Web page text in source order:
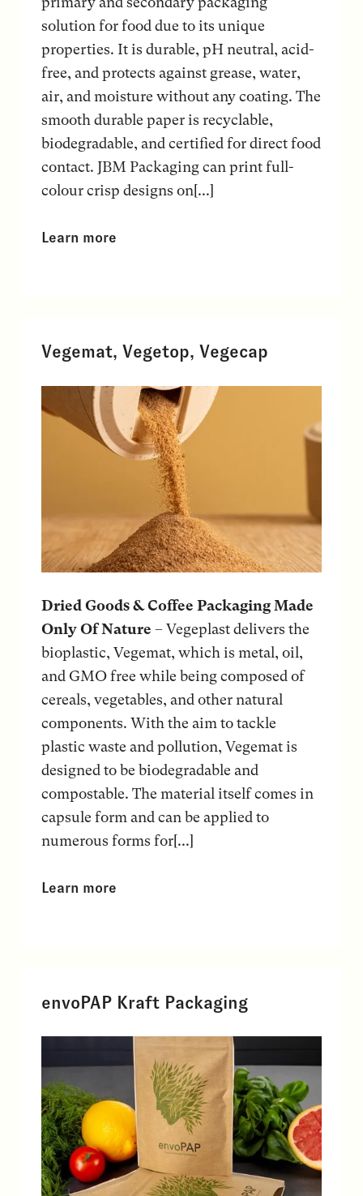
solution for food due to its unique
properties. It is durable, pH neutral, acid-
free, and protects against grease, water,
air, and moisture without any coating. The
smooth durable paper is recyclable,
biodegradable, and certified for direct food
contact. JBM Packaging can print full-
colour crisp designs on[...]
Learn more
Vegemat, Vegetop, Vegecap
Dried Goods & Coffee Packaging Made
Only Of Nature – Vegeplast delivers the
bioplastic, Vegemat, which is metal, oil,
and GMO free while being composed of
cereals, vegetables, and other natural
components. With the aim to tackle
plastic waste and pollution, Vegemat is
designed to be biodegradable and
compostable. The material itself comes in
capsule form and can be applied to
numerous forms for[...]
Learn more
envoPAP Kraft Packaging